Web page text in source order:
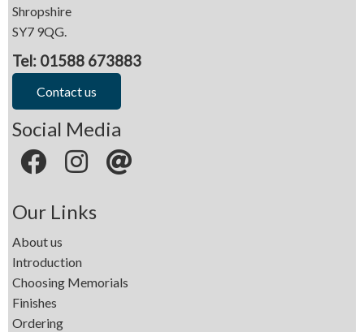
Shropshire
SY7 9QG.
Tel: 01588 673883
Contact us
Social Media
Our Links
About us
Introduction
Choosing Memorials
Finishes
Ordering